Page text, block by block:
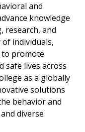
and
knowledge
research, and
individuals,
to promote
safe lives across
as a globally
solutions
behavior and
diverse